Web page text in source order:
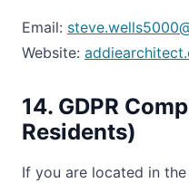
Email:
Website:
14. GDPR
Residents)
If you are located in